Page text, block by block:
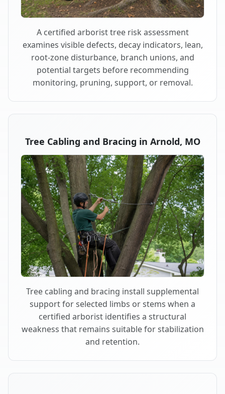
A certified arborist tree risk assessment
examines visible defects, decay indicators, lean,
root-zone disturbance, branch unions, and
potential targets before recommending
monitoring, pruning, support, or removal.
Tree Cabling and Bracing in Arnold, MO
Tree cabling and bracing install supplemental
support for selected limbs or stems when a
certified arborist identifies a structural
weakness that remains suitable for stabilization
and retention.